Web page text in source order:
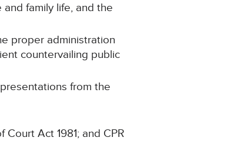
family life, and the
proper administration
countervailing public
from the
Act 1981; and CPR